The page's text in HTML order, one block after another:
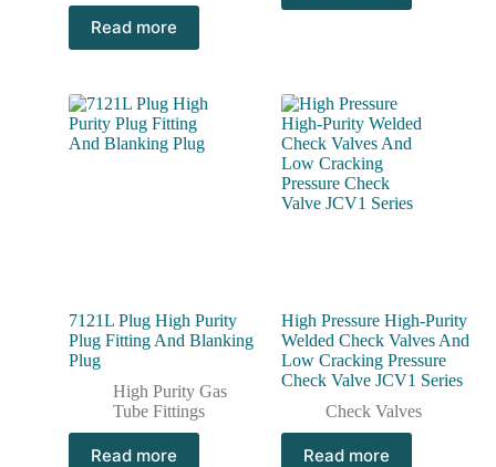
Read more
7121L Plug High Purity
Plug Fitting And Blanking
Plug
High Purity Gas
Tube Fittings
Read more
High Pressure High-Purity
Welded Check Valves And
Low Cracking Pressure
Check Valve JCV1 Series
Check Valves
Read more